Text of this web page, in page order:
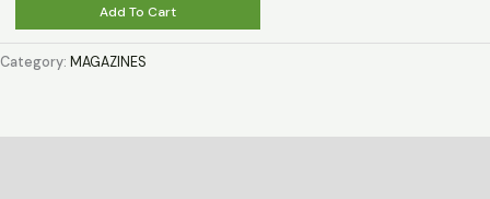
IMPALA
AND
Add To Cart
Category: MAGAZINES